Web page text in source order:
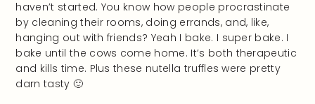
haven’t started. You know how people procrastinate
by cleaning their rooms, doing errands, and, like,
hanging out with friends? Yeah I bake. I super bake. I
bake until the cows come home. It’s both therapeutic
and kills time. Plus these nutella truffles were pretty
darn tasty 🙂